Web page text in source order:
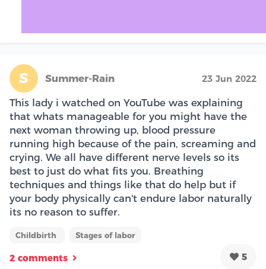
S Summer-Rain 23 Jun 2022
This lady i watched on YouTube was explaining
that whats manageable for you might have the
next woman throwing up, blood pressure
running high because of the pain, screaming and
crying. We all have different nerve levels so its
best to just do what fits you. Breathing
techniques and things like that do help but if
your body physically can't endure labor naturally
its no reason to suffer.
Childbirth Stages of labor
2 comments 5